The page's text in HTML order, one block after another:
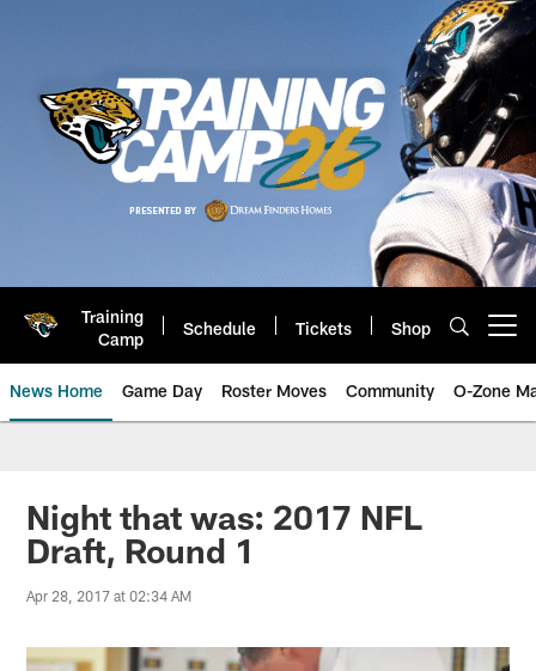
Training
Camp
Schedule Tickets Shop
News Home Game Day Roster Moves Community O-Zone
Jaguars News | Jacksonville
Night that was: 2017 NFL
Draft, Round 1
Apr 28, 2017 at 02:34 AM